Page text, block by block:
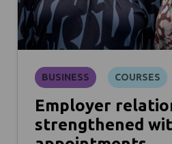
BUSINESS COURSES
Employer
strengthened